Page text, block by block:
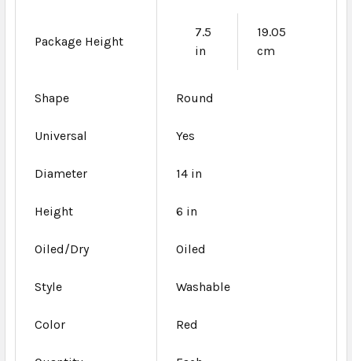
Package Height
7.5
in
19.05
cm
Shape Round
Universal Yes
Diameter 14 in
Height 6 in
Oiled/Dry Oiled
Style Washable
Color Red